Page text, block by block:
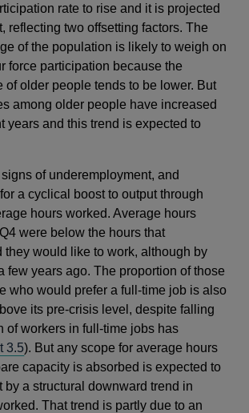
rate to rise and it is projected
reflecting two offsetting factors. The
of the population is likely to weigh on
force participation because the
of older people tends to be lower. But
among older people have increased
years and this trend is expected to
of underemployment, and
a cyclical boost to output through
hours worked. Average hours
were below the hours that
they would like to work, although by
few years ago. The proportion of those
who would prefer a full-time job is also
its pre-crisis level, despite falling
of workers in full-time jobs has
3.5). But any scope for average hours
capacity is absorbed is expected to
by a structural downward trend in
That trend is partly due to an